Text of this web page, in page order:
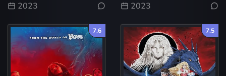
2023 2023
7.6 7.5